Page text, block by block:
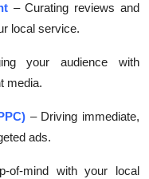
– Curating reviews and
local service.
your audience with
media.
– Driving immediate,
ads.
of-mind with your local